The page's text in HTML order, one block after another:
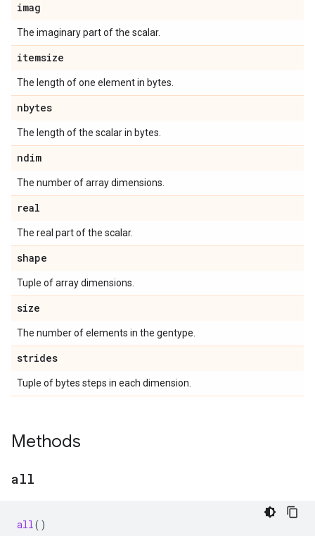
imag
The imaginary part of the scalar.
itemsize
The length of one element in bytes.
nbytes
The length of the scalar in bytes.
ndim
The number of array dimensions.
real
The real part of the scalar.
shape
Tuple of array dimensions.
size
The number of elements in the gentype.
strides
Tuple of bytes steps in each dimension.
Methods
all
all()